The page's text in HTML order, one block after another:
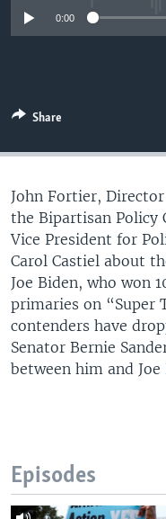
UP FRONT
0:00
Share
John Fortier,
the Bipartisan Policy
Vice President for
Carol Castiel about
Joe Biden, who won
primaries on “Super
contenders have
Senator Bernie
between him and Joe
Episodes